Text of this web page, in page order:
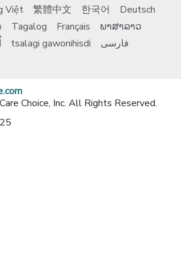
Việt 繁體中文 한국어
Deutsch
Tagalog Français
ພາສາລາວ
tsalagi gawonihisdi فارسی
Choice, Inc. All Rights Reserved.